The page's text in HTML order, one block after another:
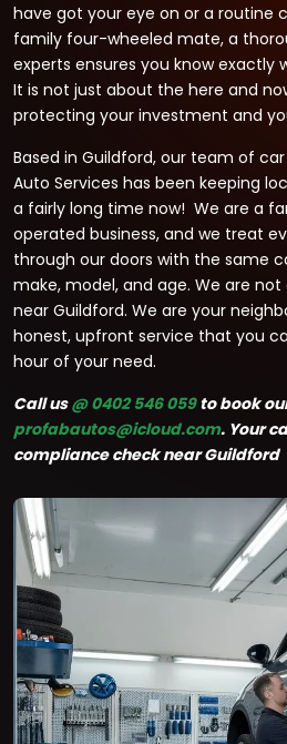
have got your eye on or a routine
family four-wheeled mate, a
experts ensures you know exactly
It is not just about the here and
protecting your investment and
Based in Guildford, our team of
Auto Services has been keeping
a fairly long time now! We are a
operated business, and we treat
through our doors with the same
make, model, and age. We are
near Guildford. We are your
honest, upfront service that you
hour of your need.
Call us@ 0402 546 059to book
profabautos@icloud.com. Your
compliance check near Guildford